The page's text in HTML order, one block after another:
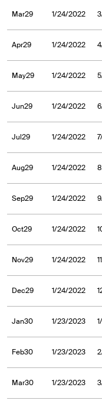
Mar29 1/24/2022
Apr29 1/24/2022
May29 1/24/2022
Jun29 1/24/2022
Jul29 1/24/2022
Aug29 1/24/2022
Sep29 1/24/2022
Oct29 1/24/2022
Nov29 1/24/2022
Dec29 1/24/2022
Jan30 1/23/2023
Feb30 1/23/2023
Mar30 1/23/2023